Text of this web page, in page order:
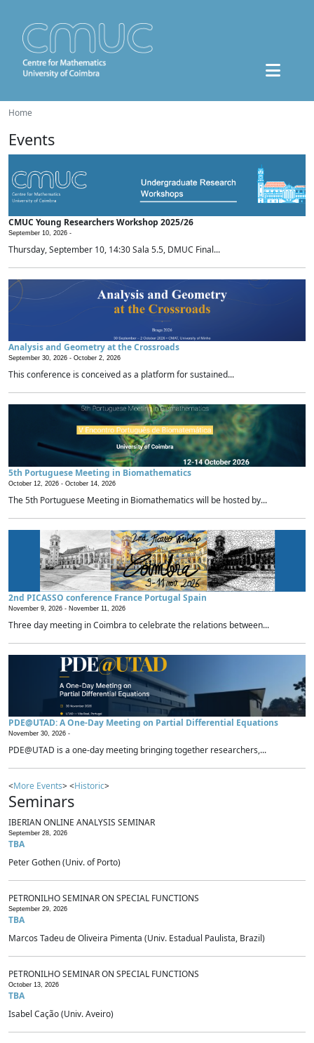
Home
Events
CMUC Young Researchers Workshop 2025/26
September 10, 2026 -
Thursday, September 10, 14:30 Sala 5.5, DMUC Final...
Analysis and Geometry at the Crossroads
September 30, 2026 - October 2, 2026
This conference is conceived as a platform for sustained...
5th Portuguese Meeting in Biomathematics
October 12, 2026 - October 14, 2026
The 5th Portuguese Meeting in Biomathematics will be hosted by...
2nd PICASSO conference France Portugal Spain
November 9, 2026 - November 11, 2026
Three day meeting in Coimbra to celebrate the relations between...
PDE@UTAD: A One-Day Meeting on Partial Differential Equations
November 30, 2026 -
PDE@UTAD is a one-day meeting bringing together researchers,...
<More Events> <Historic>
Seminars
IBERIAN ONLINE ANALYSIS SEMINAR
September 28, 2026
TBA
Peter Gothen (Univ. of Porto)
PETRONILHO SEMINAR ON SPECIAL FUNCTIONS
September 29, 2026
TBA
Marcos Tadeu de Oliveira Pimenta (Univ. Estadual Paulista, Brazil)
PETRONILHO SEMINAR ON SPECIAL FUNCTIONS
October 13, 2026
TBA
Isabel Cação (Univ. Aveiro)